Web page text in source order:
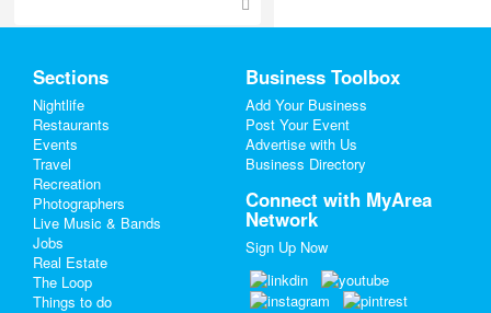
Add My Event
Add My Business
Spring Break 2024
St Patrick's Day 2025
Restaurants
Sections
Nightlife
Restaurants
Events
Travel
Recreation
Photographers
Live Music & Bands
Jobs
Real Estate
The Loop
Things to do
Business Toolbox
Add Your Business
Post Your Event
Advertise with Us
Business Directory
Connect with MyArea
Network
Sign Up Now